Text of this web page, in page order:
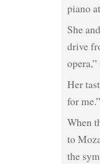
piano
She
drive
opera,”
Her
for me.”
When
to
the